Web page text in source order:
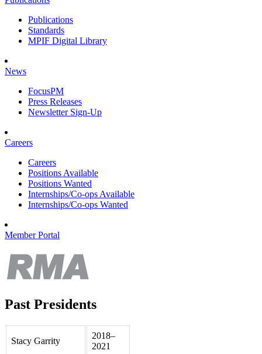
Publications
Standards
MPIF Digital Library
News
FocusPM
Press Releases
Newsletter Sign-Up
Careers
Careers
Positions Available
Positions Wanted
Internships/Co-ops Available
Internships/Co-ops Wanted
Member Portal
Past Presidents
Stacy Garrity
2018–
2021